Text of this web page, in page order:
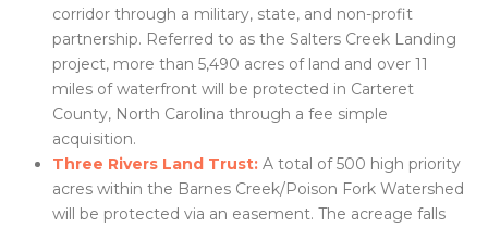
corridor through a military, state, and non-profit
partnership. Referred to as the Salters Creek Landing
project, more than 5,490 acres of land and over 11
miles of waterfront will be protected in Carteret
County, North Carolina through a fee simple
acquisition.
Three Rivers Land Trust:A total of 500 high priority
acres within the Barnes Creek/Poison Fork Watershed
will be protected via an easement. The acreage falls